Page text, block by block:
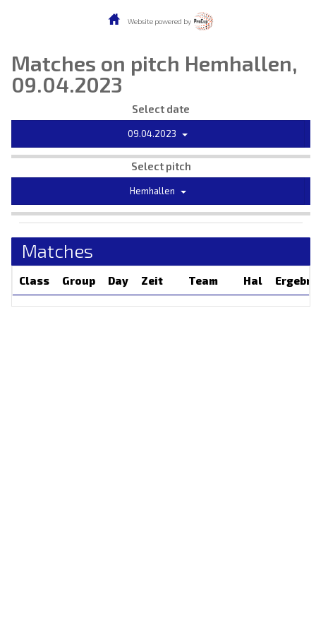
Website powered by
Matches on pitch Hemhallen,
09.04.2023
Select date
09.04.2023
Select pitch
Hemhallen
Matches
Class Group Day Zeit Team Hal